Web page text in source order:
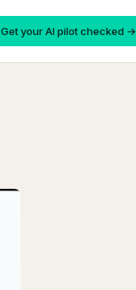
Get your AI pilot checked →